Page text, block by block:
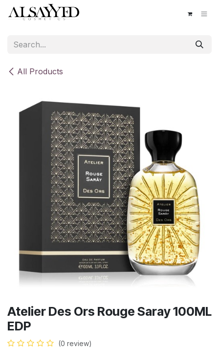
Skip to Content
All Products
Atelier Des Ors Rouge Saray 100ML
EDP
(0 review)